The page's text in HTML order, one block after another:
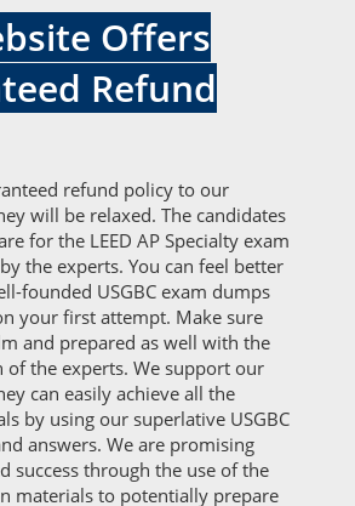
Offers
Refund
refund policy to our
will be relaxed. The candidates
for the LEED AP Specialty exam
the experts. You can feel better
founded USGBC exam dumps
your first attempt. Make sure
and prepared as well with the
of the experts. We support our
can easily achieve all the
by using our superlative USGBC
answers. We are promising
success through the use of the
materials to potentially prepare